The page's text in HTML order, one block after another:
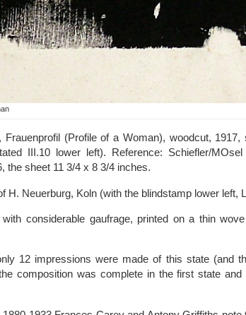
Frauenprofil (Profile of a Woman), woodcut,
III.10 lower left). Reference: Schiefler/
the sheet 11 3/4 x 8 3/4 inches.
H. Neuerburg, Koln (with the blindstamp lower left,
considerable gaufrage, printed on a thin
12 impressions were made of this state (and
composition was complete in the first state